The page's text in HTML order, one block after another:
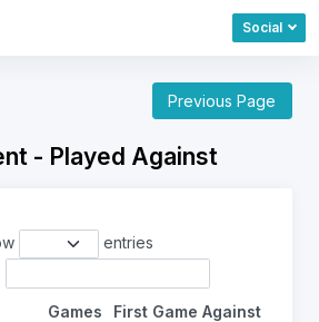
Social
Previous Page
- Played Against
entries
Games
First Game Against